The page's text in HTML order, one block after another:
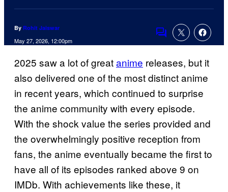
By Rohit Jaiswar
May 27, 2026, 12:00pm
Comments
2025 saw a lot of greatanime releases, but it
also delivered one of the most distinct anime
in recent years, which continued to surprise
the anime community with every episode.
With the shock value the series provided and
the overwhelmingly positive reception from
fans, the anime eventually became the first to
have all of its episodes ranked above 9 on
IMDb. With achievements like these, it